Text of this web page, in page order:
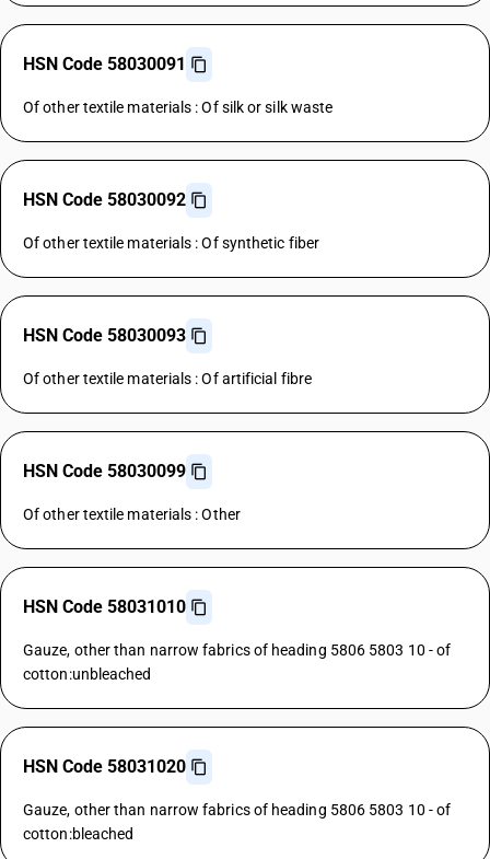
HSN Code 58030091
Of other textile materials : Of silk or silk waste
HSN Code 58030092
Of other textile materials : Of synthetic fiber
HSN Code 58030093
Of other textile materials : Of artificial fibre
HSN Code 58030099
Of other textile materials : Other
HSN Code 58031010
Gauze, other than narrow fabrics of heading 5806 5803 10 - of
cotton:unbleached
HSN Code 58031020
Gauze, other than narrow fabrics of heading 5806 5803 10 - of
cotton:bleached